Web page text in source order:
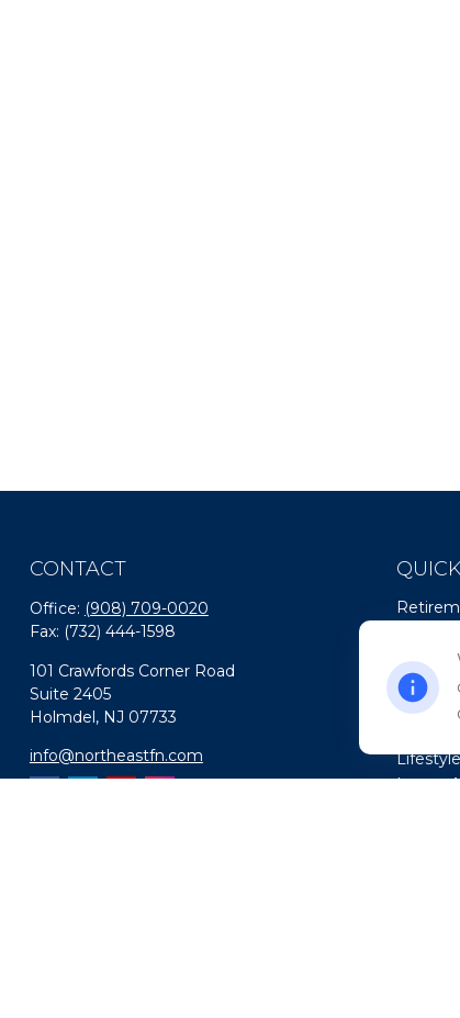
CONTACT
Office: (908) 709-0020
Fax: (732) 444-1598
101 Crawfords Corner Road
Suite 2405
Holmdel, NJ 07733
info@northeastfn.com
Estate
Tax
Latest